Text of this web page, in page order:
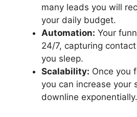
many leads you will
your daily budget.
Automation: Your
24/7, capturing
you sleep.
Scalability: Once you
you can increase your
downline exponentially.